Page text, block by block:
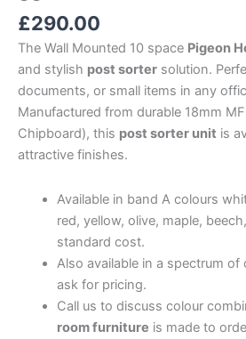
£290.00
The Wall Mounted 10 space Pigeon
and stylish post sorter solution.
documents, or small items in any
Manufactured from durable 18mm
Chipboard), this post sorter unit is
attractive finishes.
Available in band A colours
red, yellow, olive, maple,
standard cost.
Also available in a spectrum
ask for pricing.
Call us to discuss colour
room furniture is made to